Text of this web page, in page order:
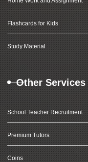
Flashcards for Kids
Study Material
Other Services
School Teacher Recruitment
Premium Tutors
Coins